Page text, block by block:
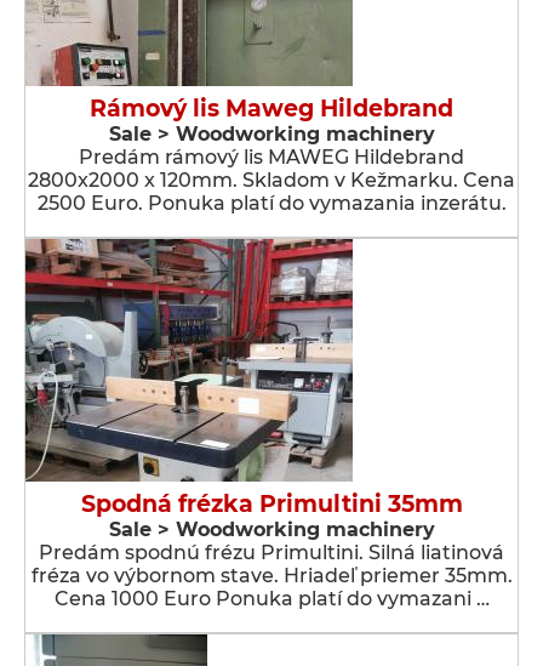
Rámový lis Maweg Hildebrand
Sale > Woodworking machinery
Predám rámový lis MAWEG Hildebrand
2800x2000 x 120mm. Skladom v Kežmarku. Cena
2500 Euro. Ponuka platí do vymazania inzerátu.
Spodná frézka Primultini 35mm
Sale > Woodworking machinery
Predám spodnú frézu Primultini. Silná liatinová
fréza vo výbornom stave. Hriadeľ priemer 35mm.
Cena 1000 Euro Ponuka platí do vymazani …